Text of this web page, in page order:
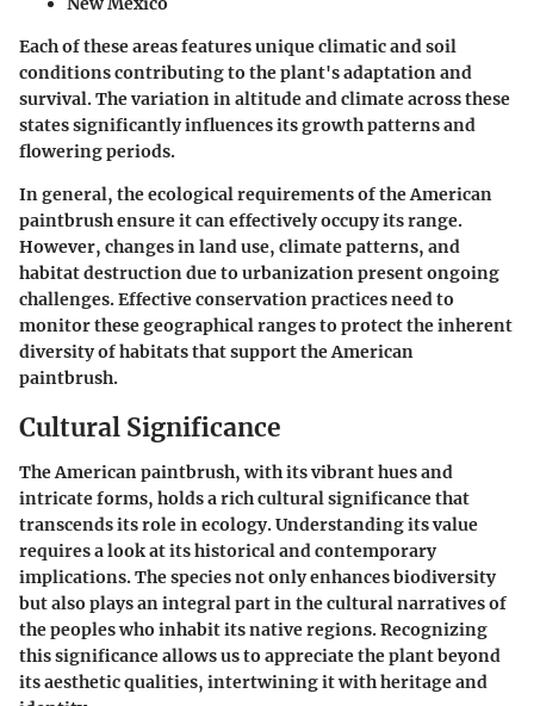
Each of these areas features unique climatic and soil
conditions contributing to the plant's adaptation and
survival. The variation in altitude and climate across these
states significantly influences its growth patterns and
flowering periods.
In general, the ecological requirements of the American
paintbrush ensure it can effectively occupy its range.
However, changes in land use, climate patterns, and
habitat destruction due to urbanization present ongoing
challenges. Effective conservation practices need to
monitor these geographical ranges to protect the inherent
diversity of habitats that support the American
paintbrush.
Cultural Significance
The American paintbrush, with its vibrant hues and
intricate forms, holds a rich cultural significance that
transcends its role in ecology. Understanding its value
requires a look at its historical and contemporary
implications. The species not only enhances biodiversity
but also plays an integral part in the cultural narratives of
the peoples who inhabit its native regions. Recognizing
this significance allows us to appreciate the plant beyond
its aesthetic qualities, intertwining it with heritage and